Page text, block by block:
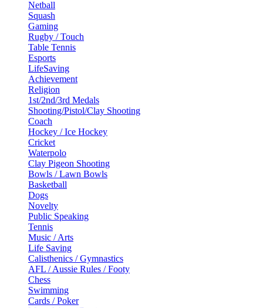
Netball
Squash
Gaming
Rugby / Touch
Table Tennis
Esports
LifeSaving
Achievement
Religion
1st/2nd/3rd Medals
Shooting/Pistol/Clay Shooting
Coach
Hockey / Ice Hockey
Cricket
Waterpolo
Clay Pigeon Shooting
Bowls / Lawn Bowls
Basketball
Dogs
Novelty
Public Speaking
Tennis
Music / Arts
Life Saving
Calisthenics / Gymnastics
AFL / Aussie Rules / Footy
Chess
Swimming
Cards / Poker